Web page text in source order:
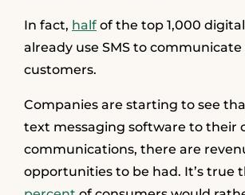
In fact, half of the top 1,000
already use SMS to
customers.
Companies are starting to see
text messaging software to their
communications, there are
opportunities to be had. It’s true